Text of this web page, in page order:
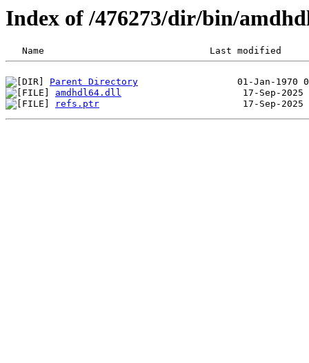
Index of /476273/dir/bin/
Parent Directory
amdhdl64.dll
refs.ptr